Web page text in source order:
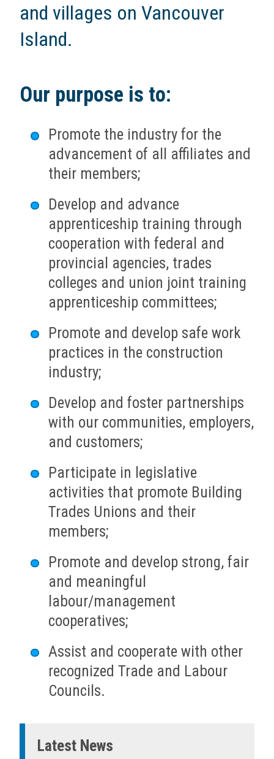
and villages on Vancouver
Island.
Our purpose is to:
Promote the industry for the
advancement of all affiliates and
their members;
Develop and advance
apprenticeship training through
cooperation with federal and
provincial agencies, trades
colleges and union joint training
apprenticeship committees;
Promote and develop safe work
practices in the construction
industry;
Develop and foster partnerships
with our communities, employers,
and customers;
Participate in legislative
activities that promote Building
Trades Unions and their
members;
Promote and develop strong, fair
and meaningful
labour/management
cooperatives;
Assist and cooperate with other
recognized Trade and Labour
Councils.
Latest News